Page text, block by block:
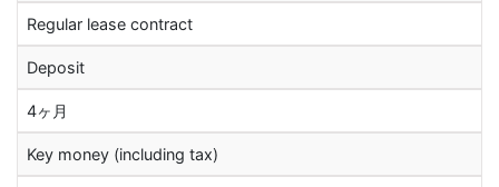
Regular lease contract
Deposit
4ヶ月
Key money (including tax)